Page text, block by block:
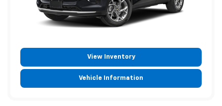
View Inventory
Vehicle Information